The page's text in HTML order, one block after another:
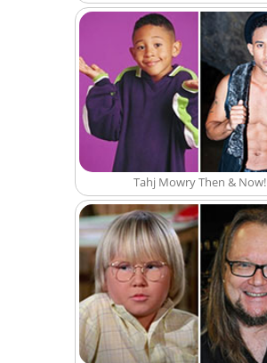
Tahj Mowry Then & Now!